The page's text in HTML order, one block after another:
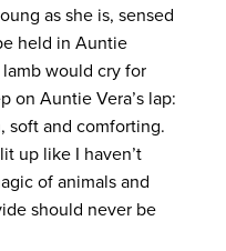
as she is, sensed
held in Auntie
lamb would cry for
on Auntie Vera’s lap:
soft and comforting.
up like I haven’t
of animals and
should never be